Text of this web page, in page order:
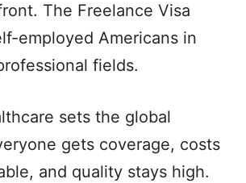
The Freelance Visa
employed Americans in
fields.
sets the global
gets coverage, costs
and quality stays high.